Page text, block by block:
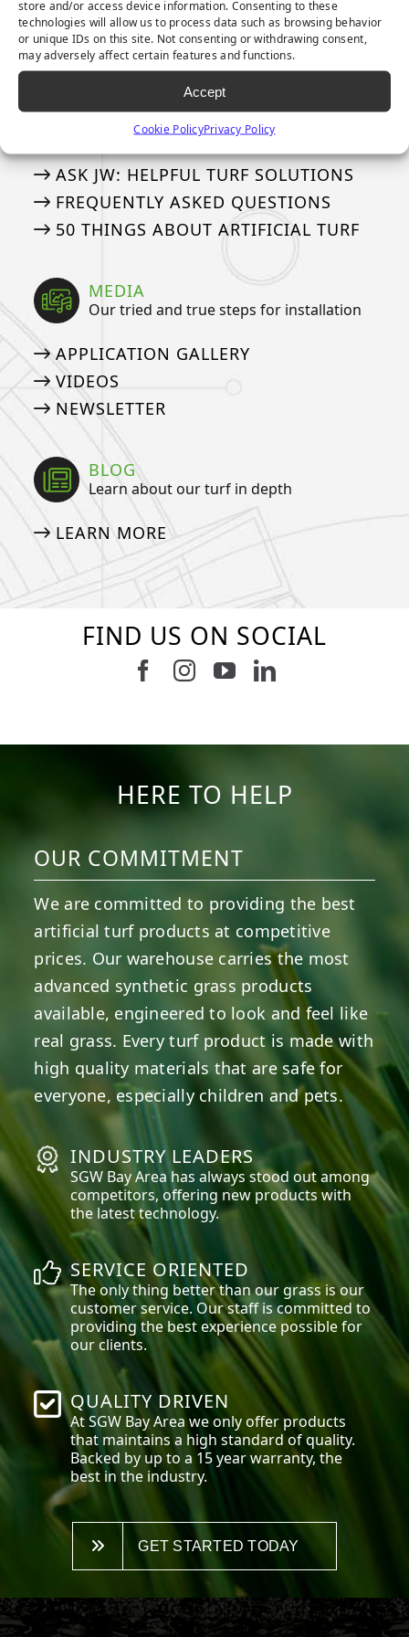
store and/or access device information. Consenting to these
technologies will allow us to process data such as browsing behavior
or unique IDs on this site. Not consenting or withdrawing consent,
may adversely affect certain features and functions.
Accept
Cookie PolicyPrivacy Policy
8-YEAR PUTTING GREEN WARRANTY
15-YEAR LANDSCAPE WARRANTY
ASK AN EXPERT
See if we’ve answered your questions
ASK JW: HELPFUL TURF SOLUTIONS
FREQUENTLY ASKED QUESTIONS
50 THINGS ABOUT ARTIFICIAL TURF
MEDIA
Our tried and true steps for installation
APPLICATION GALLERY
VIDEOS
NEWSLETTER
BLOG
Learn about our turf in depth
LEARN MORE
FIND US ON SOCIAL
Follow us on Facebook
Follow us on Instagram
Watch us on
Connect with
HERE TO HELP
OUR COMMITMENT
We are committed to providing the best
artificial turf products at competitive
prices. Our warehouse carries the most
advanced synthetic grass products
available, engineered to look and feel like
real grass. Every turf product is made with
high quality materials that are safe for
everyone, especially children and pets.
INDUSTRY LEADERS
SGW Bay Areahas always stood out among
competitors, offering new products with
the latest technology.
SERVICE ORIENTED
The only thing better than our grass is our
customer service. Our staff is committed to
providing the best experience possible for
our clients.
QUALITY DRIVEN
At SGW Bay Areawe only offer products
that maintains a high standard of quality.
Backed by up to a 15 year warranty, the
best in the industry.
GET STARTED TODAY